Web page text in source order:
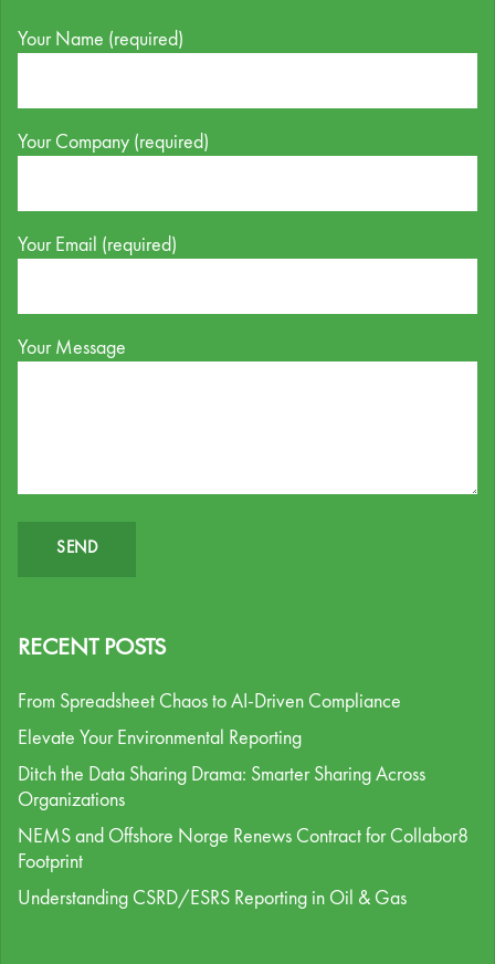
Your Name (required)
Your Company (required)
Your Email (required)
Your Message
RECENT POSTS
From Spreadsheet Chaos to AI-Driven Compliance
Elevate Your Environmental Reporting
Ditch the Data Sharing Drama: Smarter Sharing Across
Organizations
NEMS and Offshore Norge Renews Contract for Collabor8
Footprint
Understanding CSRD/ESRS Reporting in Oil & Gas